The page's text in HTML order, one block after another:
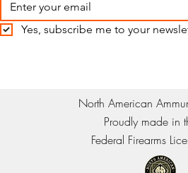
Yes, subscribe me to your
North American
Proudly made in
Federal Firearms